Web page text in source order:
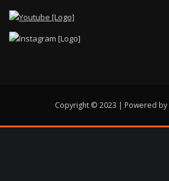
Copyright © 2023 | Powered by